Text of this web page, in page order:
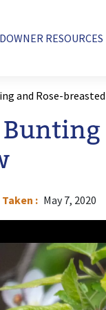
RESOURCES
and Rose-
May 7, 2020